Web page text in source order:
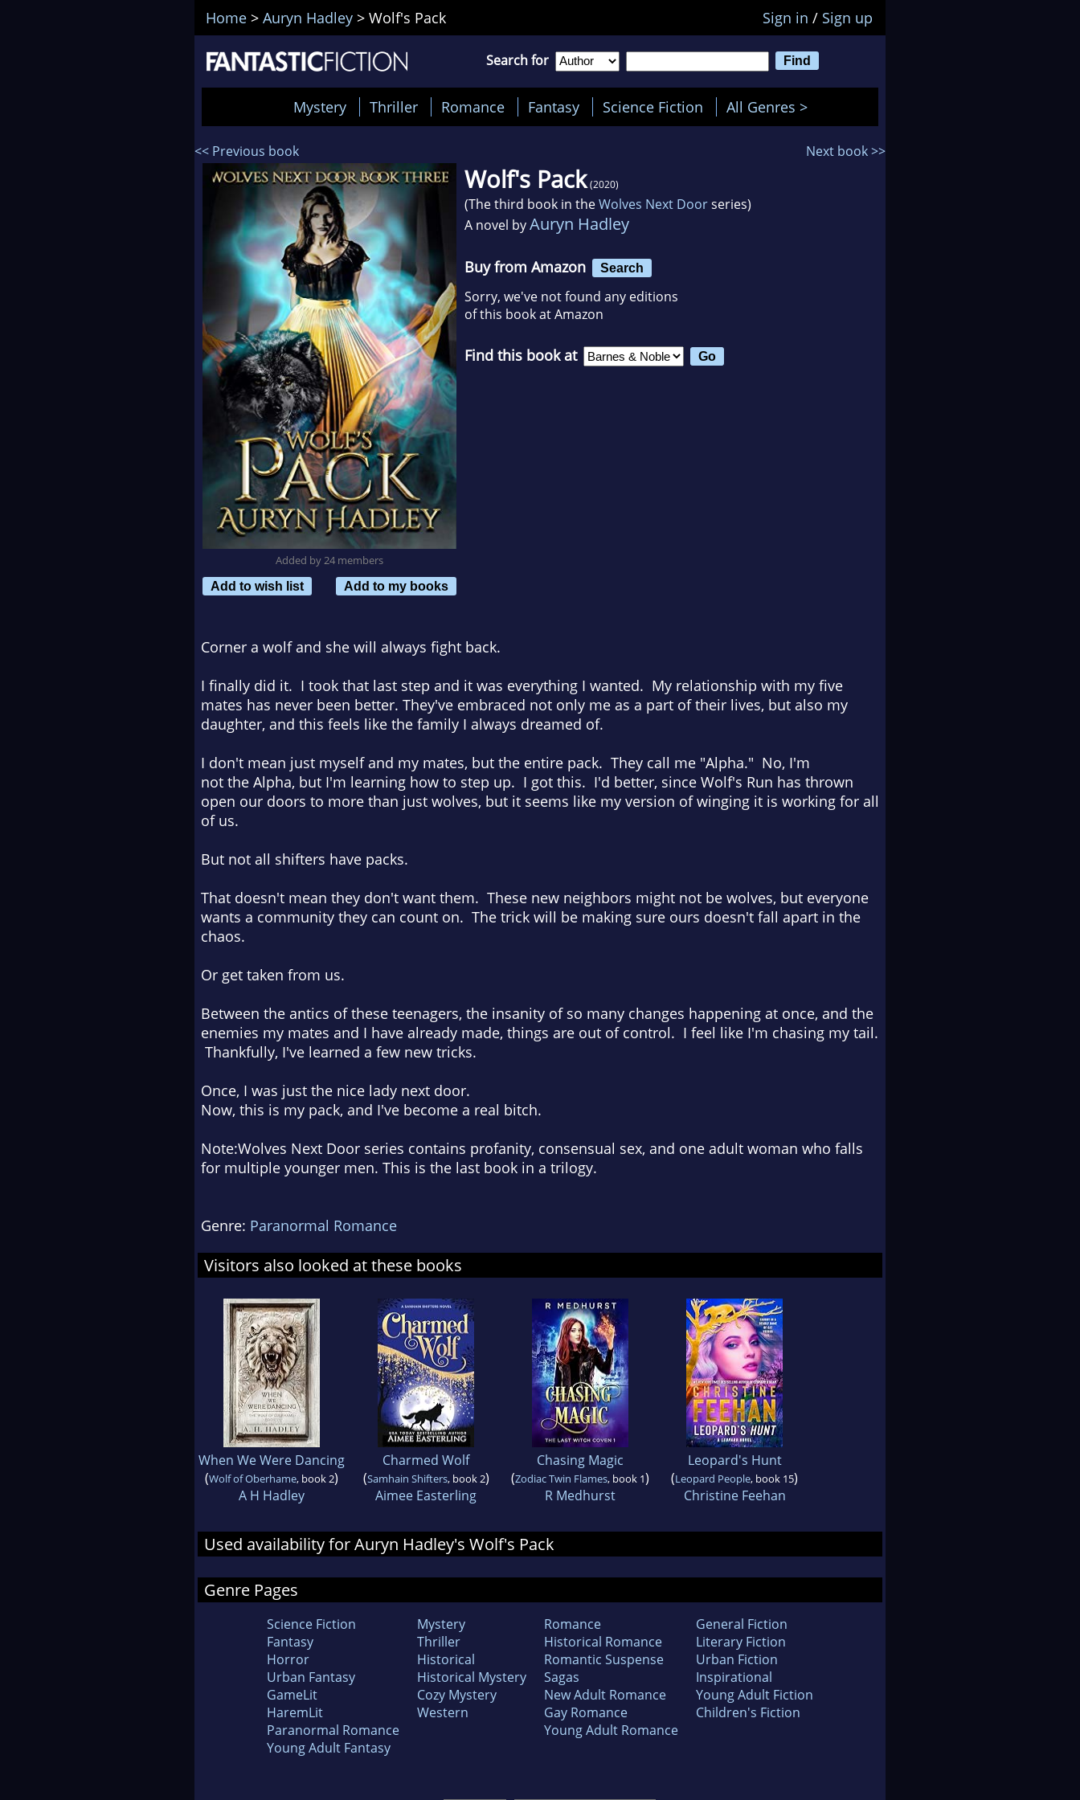
Home > Auryn Hadley > Wolf's Pack Sign in / Sign up
Search for
Mystery Thriller Romance Fantasy Science Fiction All Genres >
<< Previous book Next book >>
Added by 24 members
Add to wish list
Add to my books
Wolf's Pack (2020)
(The third book in theWolves Next Doorseries)
A novel byAuryn Hadley
Buy from Amazon Search
Sorry, we've not found any editions
of this book at Amazon
Find this book at
Corner a wolf and she will always fight back.
I finally did it. I took that last step and it was everything I wanted. My relationship with my five
mates has never been better. They've embraced not only me as a part of their lives, but also my
daughter, and this feels like the family I always dreamed of.
I don't mean just myself and my mates, but the entire pack. They call me "Alpha." No, I'm
not the Alpha, but I'm learning how to step up. I got this. I'd better, since Wolf's Run has thrown
open our doors to more than just wolves, but it seems like my version of winging it is working for all
of us.
But not all shifters have packs.
That doesn't mean they don't want them. These new neighbors might not be wolves, but everyone
wants a community they can count on. The trick will be making sure ours doesn't fall apart in the
chaos.
Or get taken from us.
Between the antics of these teenagers, the insanity of so many changes happening at once, and the
enemies my mates and I have already made, things are out of control. I feel like I'm chasing my tail.
Thankfully, I've learned a few new tricks.
Once, I was just the nice lady next door.
Now, this is my pack, and I've become a real bitch.
Note:Wolves Next Door series contains profanity, consensual sex, and one adult woman who falls
for multiple younger men. This is the last book in a trilogy.
Genre: Paranormal Romance
Visitors also looked at these books
When We Were Dancing
(Wolf of Oberhame, book 2)
A H Hadley
Charmed Wolf
(Samhain Shifters, book 2)
Aimee Easterling
Chasing Magic
(Zodiac Twin Flames, book 1)
R Medhurst
Leopard's Hunt
(Leopard People, book 15)
Christine Feehan
Used availability for Auryn Hadley's Wolf's Pack
Genre Pages
Science Fiction
Fantasy
Horror
Urban Fantasy
GameLit
HaremLit
Paranormal Romance
Young Adult Fantasy
Mystery
Thriller
Historical
Historical Mystery
Cozy Mystery
Western
Romance
Historical Romance
Romantic Suspense
Sagas
New Adult Romance
Gay Romance
Young Adult Romance
General Fiction
Literary Fiction
Urban Fiction
Inspirational
Young Adult Fiction
Children's Fiction